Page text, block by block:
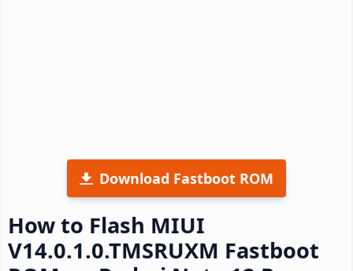
Download Fastboot ROM
How to Flash MIUI
V14.0.1.0.TMSRUXM Fastboot